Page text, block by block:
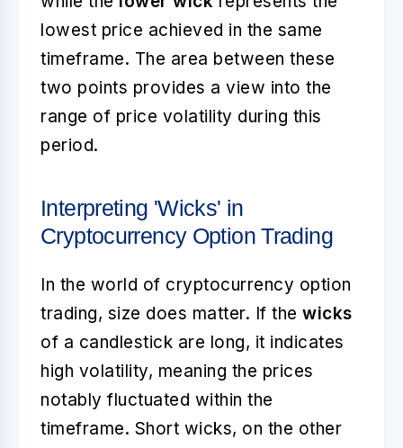
lowest price achieved in the same
timeframe. The area between these
two points provides a view into the
range of price volatility during this
period.
Interpreting 'Wicks' in
Cryptocurrency Option Trading
In the world of cryptocurrency option
trading, size does matter. If the wicks
of a candlestick are long, it indicates
high volatility, meaning the prices
notably fluctuated within the
timeframe. Short wicks, on the other